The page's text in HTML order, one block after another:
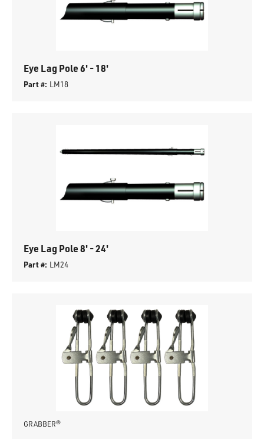
Eye Lag Pole 6' - 18'
Part #: LM18
Eye Lag Pole 8' - 24'
Part #: LM24
GRABBER®